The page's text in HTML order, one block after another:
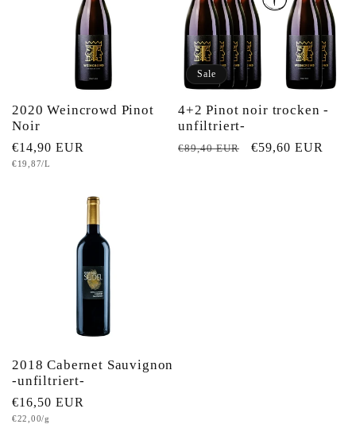
n
:
2020 Weincrowd Pinot
Noir
Regular
price
€14,90 EUR
Unit
€19,87/L
Sale
4+2 Pinot noir trocken -
unfiltriert-
Regular
€89,40 EUR
Sale
€59,60 EUR
2018 Cabernet Sauvignon
-unfiltriert-
Regular
price
€16,50 EUR
Unit
€22,00/g